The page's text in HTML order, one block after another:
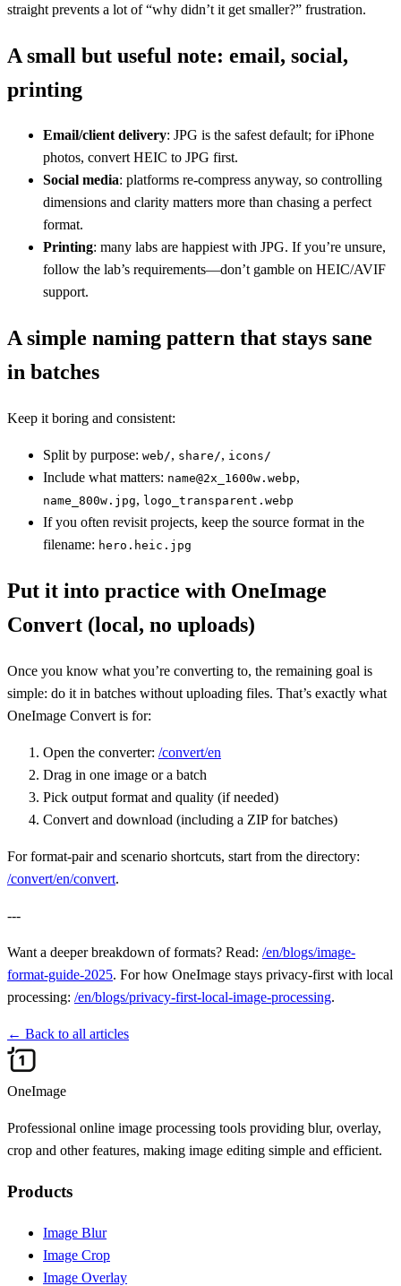
straight prevents a lot of “why didn’t it get smaller?” frustration.
A small but useful note: email, social,
printing
Email/client delivery: JPG is the safest default; for iPhone
photos, convert HEIC to JPG first.
Social media: platforms re-compress anyway, so controlling
dimensions and clarity matters more than chasing a perfect
format.
Printing: many labs are happiest with JPG. If you’re unsure,
follow the lab’s requirements—don’t gamble on HEIC/AVIF
support.
A simple naming pattern that stays sane
in batches
Keep it boring and consistent:
Split by purpose: web/, share/, icons/
Include what matters: name@2x_1600w.webp,
name_800w.jpg, logo_transparent.webp
If you often revisit projects, keep the source format in the
filename: hero.heic.jpg
Put it into practice with OneImage
Convert (local, no uploads)
Once you know what you’re converting to, the remaining goal is
simple: do it in batches without uploading files. That’s exactly what
OneImage Convert is for:
Open the converter: /convert/en
Drag in one image or a batch
Pick output format and quality (if needed)
Convert and download (including a ZIP for batches)
For format-pair and scenario shortcuts, start from the directory:
/convert/en/convert.
---
Want a deeper breakdown of formats? Read: /en/blogs/image-
format-guide-2025. For how OneImage stays privacy-first with local
processing: /en/blogs/privacy-first-local-image-processing.
← Back to all articles
OneImage
Professional online image processing tools providing blur, overlay,
crop and other features, making image editing simple and efficient.
Products
Image Blur
Image Crop
Image Overlay